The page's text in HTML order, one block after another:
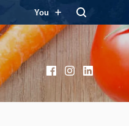
You
FacebookInstagramLinkedIn